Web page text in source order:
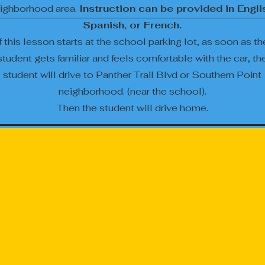
area. Instruction can be provided in
Spanish, or French.
this lesson starts at the school parking lot, as soon as
gets familiar and feels comfortable with the car,
student will drive to Panther Trail Blvd or Southern Point
neighborhood. (near the school).
Then the student will drive home.